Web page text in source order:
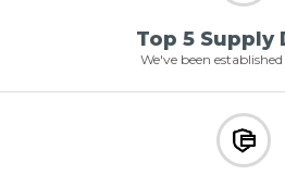
Top 5 Supply
We've been established